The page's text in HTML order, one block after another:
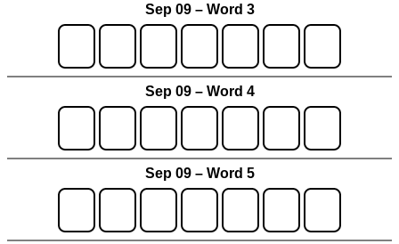
Sep 09 – Word 3
Sep 09 – Word 4
Sep 09 – Word 5